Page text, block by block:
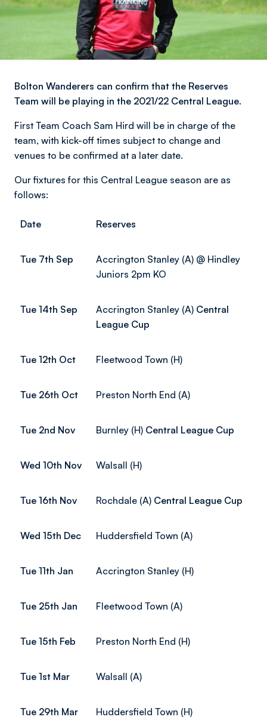
Bolton Wanderers can confirm that the Reserves
Team will be playing in the 2021/22 Central League.
First Team Coach Sam Hird will be in charge of the
team, with kick-off times subject to change and
venues to be confirmed at a later date.
Our fixtures for this Central League season are as
follows:
Date Reserves
Tue 7th Sep
Accrington Stanley (A) @ Hindley
Juniors 2pm KO
Tue 14th Sep Accrington Stanley (A) Central
League Cup
Tue 12th Oct Fleetwood Town (H)
Tue 26th Oct Preston North End (A)
Tue 2nd Nov Burnley (H) Central League Cup
Wed 10th Nov Walsall (H)
Tue 16th Nov Rochdale (A) Central League Cup
Wed 15th Dec Huddersfield Town (A)
Tue 11th Jan Accrington Stanley (H)
Tue 25th Jan Fleetwood Town (A)
Tue 15th Feb Preston North End (H)
Tue 1st Mar Walsall (A)
Tue 29th Mar Huddersfield Town (H)